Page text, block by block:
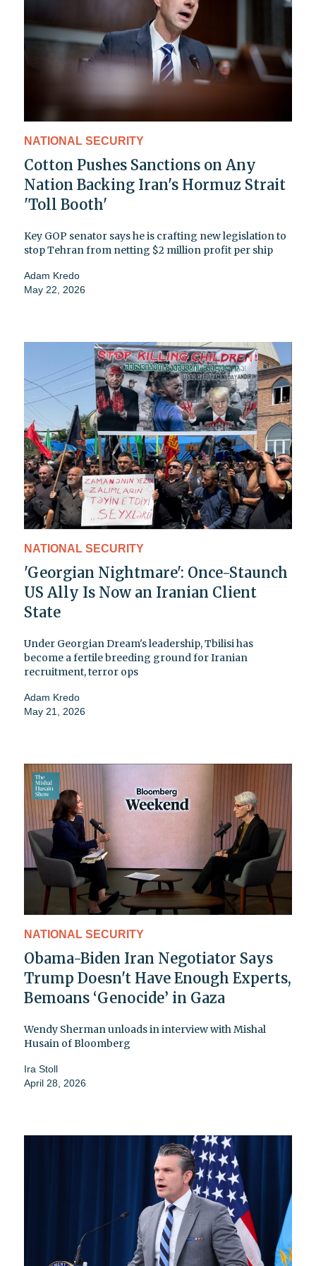
NATIONAL SECURITY
Cotton Pushes Sanctions on Any
Nation Backing Iran's Hormuz Strait
'Toll Booth'
Key GOP senator says he is crafting new legislation to
stop Tehran from netting $2 million profit per ship
Adam Kredo
May 22, 2026
NATIONAL SECURITY
'Georgian Nightmare': Once-Staunch
US Ally Is Now an Iranian Client
State
Under Georgian Dream's leadership, Tbilisi has
become a fertile breeding ground for Iranian
recruitment, terror ops
Adam Kredo
May 21, 2026
NATIONAL SECURITY
Obama-Biden Iran Negotiator Says
Trump Doesn't Have Enough Experts,
Bemoans ‘Genocide’ in Gaza
Wendy Sherman unloads in interview with Mishal
Husain of Bloomberg
Ira Stoll
April 28, 2026